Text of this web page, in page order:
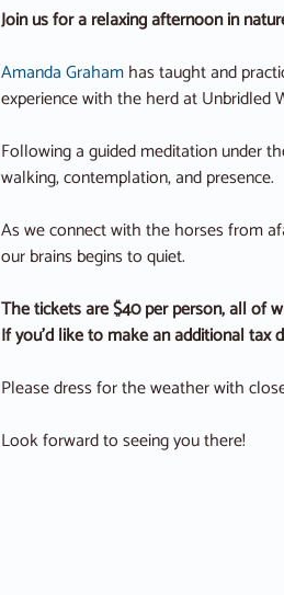
Join us for a relaxing afternoon in
Amanda Graham has taught and
experience with the herd at Unbridled
Following a guided meditation under
walking, contemplation, and presence.
As we connect with the horses from
our brains begins to quiet.
The tickets are $40 per person, all of
If you’d like to make an additional
Please dress for the weather with
Look forward to seeing you there!